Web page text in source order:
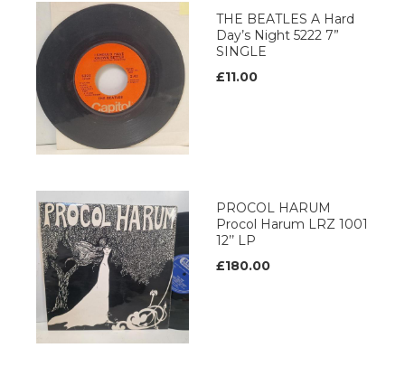
THE BEATLES A Hard
Day’s Night 5222 7”
SINGLE
£11.00
PROCOL HARUM
Procol Harum LRZ 1001
12’’ LP
£180.00